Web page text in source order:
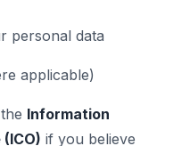
personal data
applicable)
Information
if you believe